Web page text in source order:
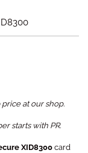
at our shop.
starts with PR.
XID8300 card